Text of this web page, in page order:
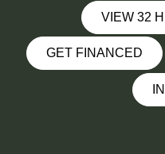
VIEW 32
GET FINANCED